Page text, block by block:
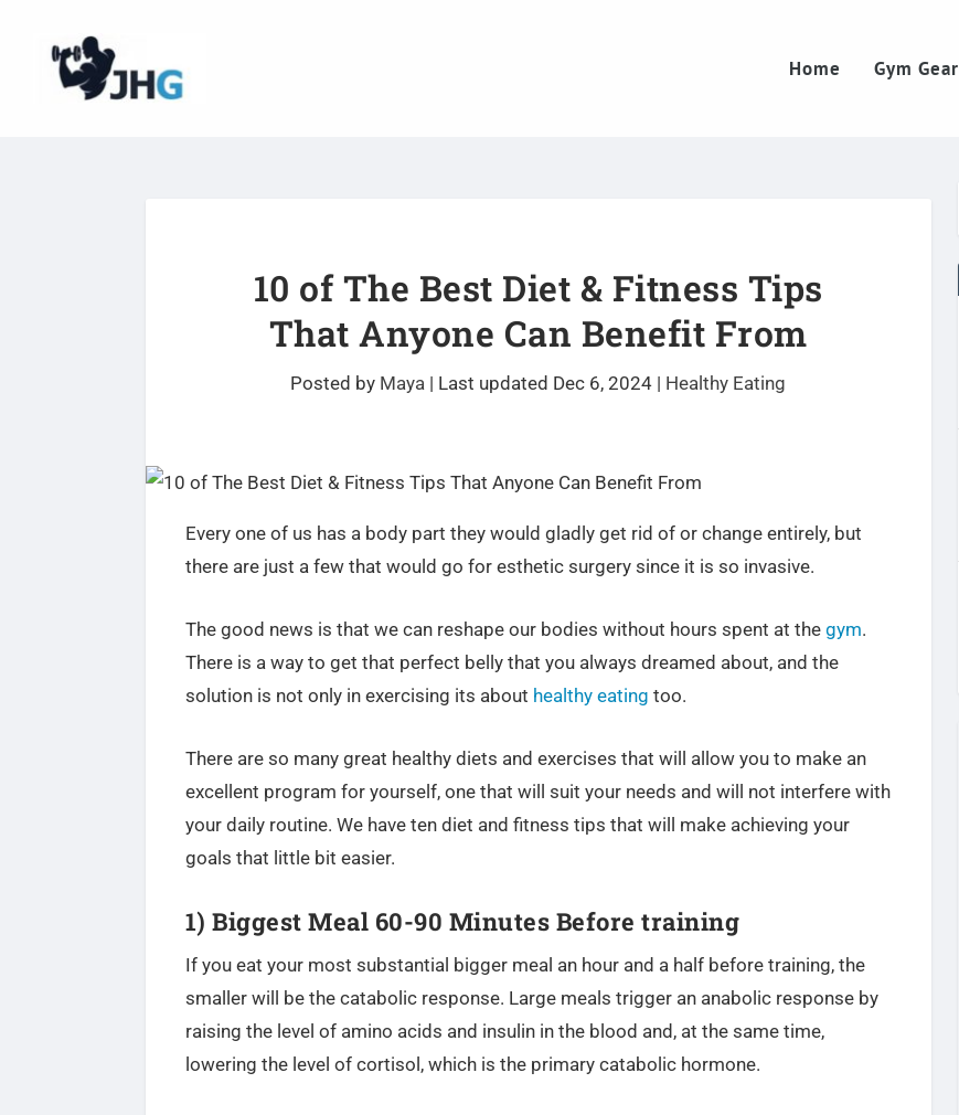
Home Gym Gear
10 of The Best Diet & Fitness Tips
That Anyone Can Benefit From
Posted by Maya | Last updated Dec 6, 2024 | Healthy Eating
Every one of us has a body part they would gladly get rid of or change entirely, but
there are just a few that would go for esthetic surgery since it is so invasive.
The good news is that we can reshape our bodies without hours spent at thegym.
There is a way to get that perfect belly that you always dreamed about, and the
solution is not only in exercising its about healthy eating too.
There are so many great healthy diets and exercises that will allow you to make an
excellent program for yourself, one that will suit your needs and will not interfere with
your daily routine. We have ten diet and fitness tips that will make achieving your
goals that little bit easier.
1) Biggest Meal 60-90 Minutes Before training
If you eat your most substantial bigger meal an hour and a half before training, the
smaller will be the catabolic response. Large meals trigger an anabolic response by
raising the level of amino acids and insulin in the blood and, at the same time,
lowering the level of cortisol, which is the primary catabolic hormone.